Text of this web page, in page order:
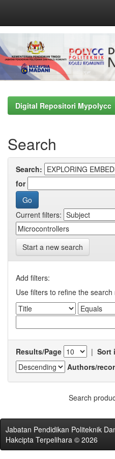
navigation
Digital Repositori Mypolycc
Search
Search:
for
Current filters:
Start a new search
Add filters:
Use filters to refine the search
Results/Page | Sort
Authors/
Search
Jabatan Pendidikan Politeknik
Hakcipta Terpelihara © 2026